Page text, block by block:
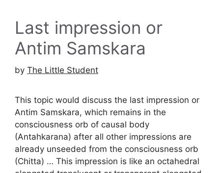
Last impression or
Antim Samskara
by The Little Student
This topic would discuss the last impression or
Antim Samskara, which remains in the
consciousness orb of causal body
(Antahkarana) after all other impressions are
already unseeded from the consciousness orb
(Chitta) … This impression is like an octahedral